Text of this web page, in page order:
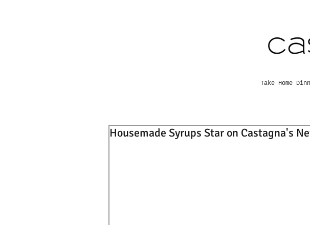
Take Home
Housemade Syrups Star on Castagna's